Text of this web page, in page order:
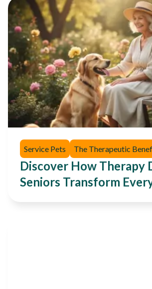
Service Pets The Therapeutic
Discover How Therapy
Seniors Transform